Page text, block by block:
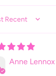
by
Anne Lennox